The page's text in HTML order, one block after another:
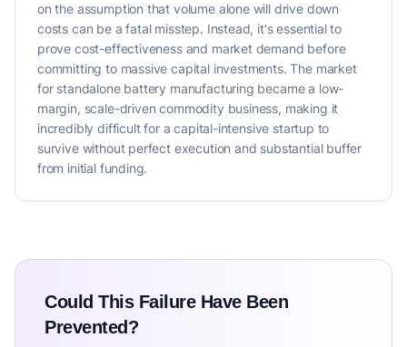
on the assumption that volume alone will drive down
costs can be a fatal misstep. Instead, it's essential to
prove cost-effectiveness and market demand before
committing to massive capital investments. The market
for standalone battery manufacturing became a low-
margin, scale-driven commodity business, making it
incredibly difficult for a capital-intensive startup to
survive without perfect execution and substantial buffer
from initial funding.
Could This Failure Have Been
Prevented?